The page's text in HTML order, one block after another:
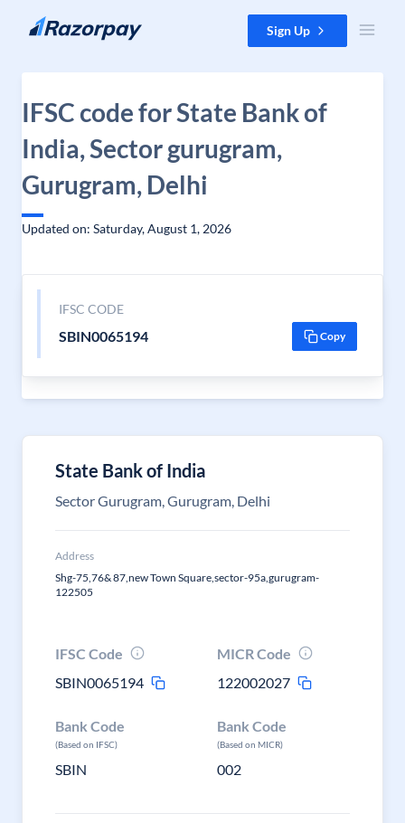
Skip to content Sign Up
IFSC code for State Bank of
India, Sector gurugram,
Gurugram, Delhi
Updated on: Saturday, August 1, 2026
IFSC CODE
SBIN0065194 Copy
State Bank of India
Sector Gurugram, Gurugram, Delhi
Address
Shg-75,76& 87,new Town Square,sector-95a,gurugram-
122505
IFSC Code
SBIN0065194
MICR Code
122002027
Bank Code
(Based on IFSC)
SBIN
Bank Code
(Based on MICR)
002